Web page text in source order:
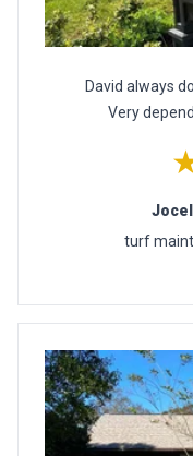
David always
Very
turf